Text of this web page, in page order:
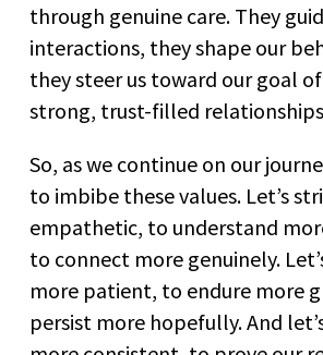
through genuine care. They
interactions, they shape our
they steer us toward our goal
strong, trust-filled
So, as we continue on our
to imbibe these values. Let’s
empathetic, to understand
to connect more genuinely.
more patient, to endure more
persist more hopefully. And